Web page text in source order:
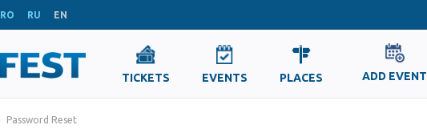
RO RU EN
TICKETS EVENTS PLACES ADD EVENT
Password Reset